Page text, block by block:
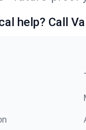
help? Call